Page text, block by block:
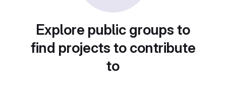
Explore public groups to
find projects to contribute
to